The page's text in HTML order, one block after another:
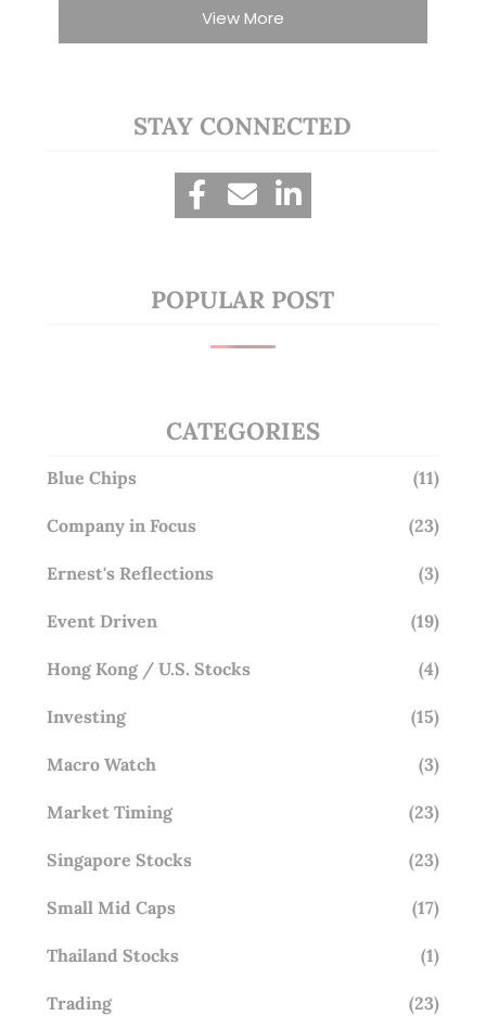
View More
STAY CONNECTED
POPULAR POST
CATEGORIES
Blue Chips (11)
Company in Focus (23)
Ernest's Reflections (3)
Event Driven (19)
Hong Kong / U.S. Stocks (4)
Investing (15)
Macro Watch (3)
Market Timing (23)
Singapore Stocks (23)
Small Mid Caps (17)
Thailand Stocks (1)
Trading (23)